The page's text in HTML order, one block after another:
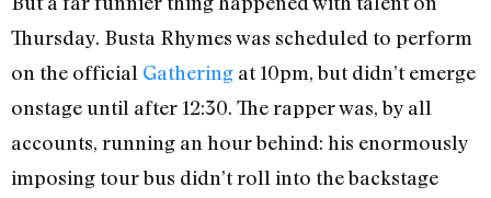
Thursday. Busta Rhymes was scheduled to perform
on the official Gathering at 10pm, but didn’t emerge
onstage until after 12:30. The rapper was, by all
accounts, running an hour behind: his enormously
imposing tour bus didn’t roll into the backstage